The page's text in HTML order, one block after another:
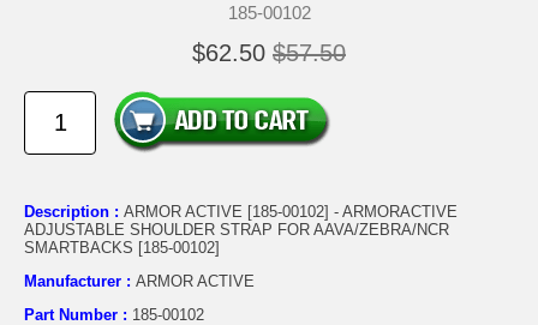
185-00102
$62.50 $57.50
Description : ARMOR ACTIVE [185-00102] - ARMORACTIVE
ADJUSTABLE SHOULDER STRAP FOR AAVA/ZEBRA/NCR
SMARTBACKS [185-00102]
Manufacturer : ARMOR ACTIVE
Part Number : 185-00102